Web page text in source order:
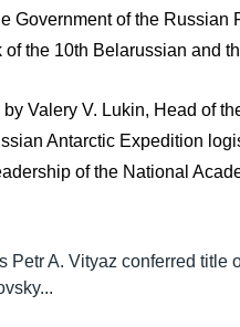
Government of the
the 10th Belarussian and
Valery V. Lukin, Head of
Antarctic Expedition
of the National
Petr A. Vityaz conferred title